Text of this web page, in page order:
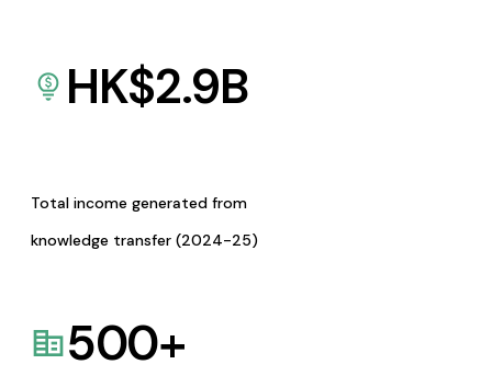
HK$2.9B
Total income generated from
knowledge transfer (2024-25)
500+